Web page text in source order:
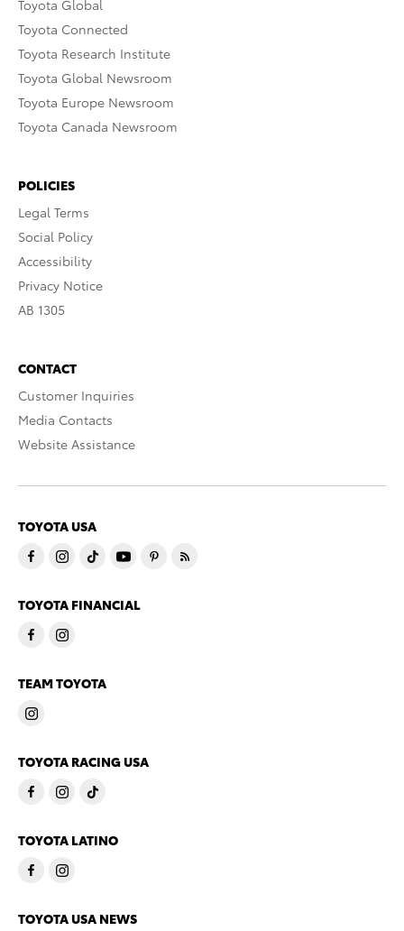
Toyota Global
Toyota Connected
Toyota Research Institute
Toyota Global Newsroom
Toyota Europe Newsroom
Toyota Canada Newsroom
POLICIES
Legal Terms
Social Policy
Accessibility
Privacy Notice
AB 1305
CONTACT
Customer Inquiries
Media Contacts
Website Assistance
TOYOTA USA
TOYOTA FINANCIAL
TEAM TOYOTA
TOYOTA RACING USA
TOYOTA LATINO
TOYOTA USA NEWS